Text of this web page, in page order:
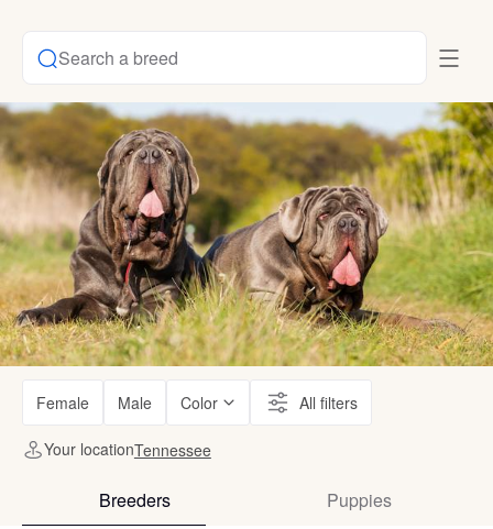
Search a breed
Female Male Color All filters
Your locationTennessee
Breeders Puppies